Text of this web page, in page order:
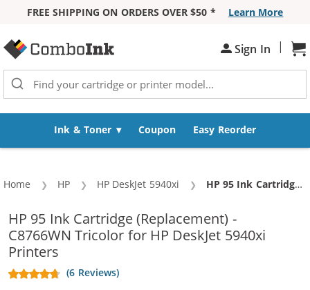
FREE SHIPPING ON ORDERS OVER $50 *
Learn More
Sign In |
Ink & Toner Coupon Easy Reorder
Home HP HP DeskJet 5940xi Current:
HP 95 Ink Cartridge (Replacement) - C8766WN Tricolor
HP 95 Ink Cartridge (Replacement) -
C8766WN Tricolor for HP DeskJet 5940xi
Printers
(6 Reviews)